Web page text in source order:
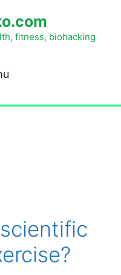
fitness, biohacking